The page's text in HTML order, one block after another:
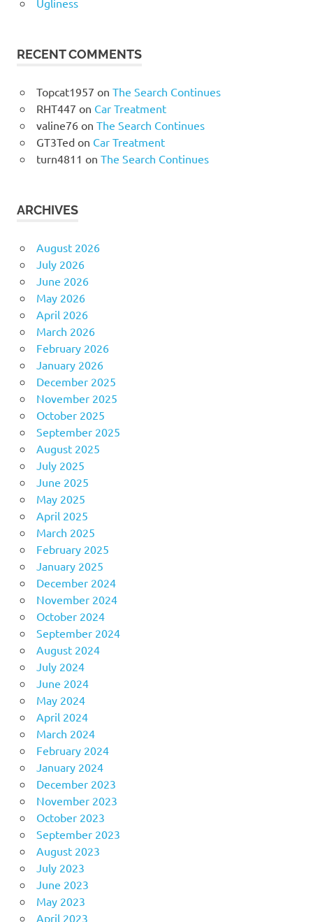
Ugliness
RECENT COMMENTS
Topcat1957 on The Search Continues
RHT447 on Car Treatment
valine76on The Search Continues
GT3Tedon Car Treatment
turn4811 on The Search Continues
ARCHIVES
August 2026
July 2026
June 2026
May 2026
April 2026
March 2026
February 2026
January 2026
December 2025
November 2025
October 2025
September 2025
August 2025
July 2025
June 2025
May 2025
April 2025
March 2025
February 2025
January 2025
December 2024
November 2024
October 2024
September 2024
August 2024
July 2024
June 2024
May 2024
April 2024
March 2024
February 2024
January 2024
December 2023
November 2023
October 2023
September 2023
August 2023
July 2023
June 2023
May 2023
April 2023